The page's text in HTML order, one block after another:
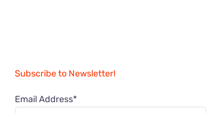
Subscribe to Newsletter!
Email Address*